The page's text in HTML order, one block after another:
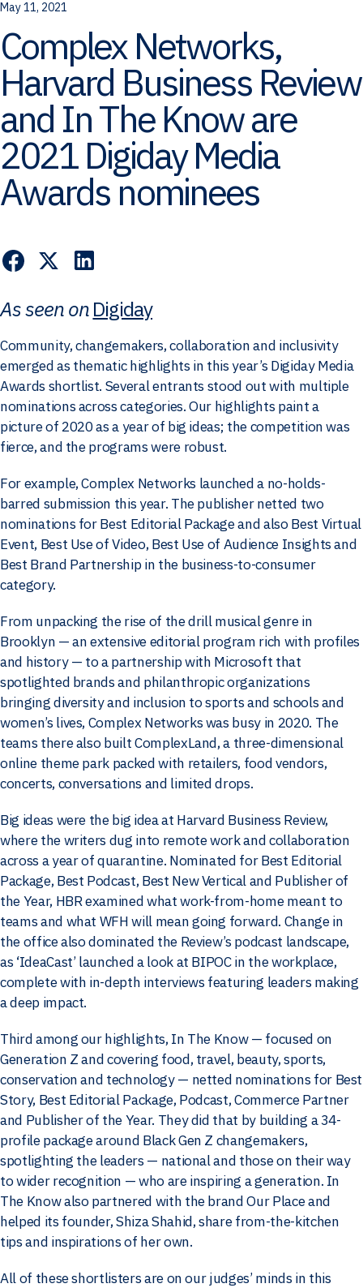
May 11, 2021
Complex Networks,
Harvard Business Review
and In The Know are
2021 Digiday Media
Awards nominees
As seen onDigiday
Community, changemakers, collaboration and inclusivity
emerged as thematic highlights in this year’s Digiday Media
Awards shortlist. Several entrants stood out with multiple
nominations across categories. Our highlights paint a
picture of 2020 as a year of big ideas; the competition was
fierce, and the programs were robust.
For example, Complex Networks launched a no-holds-
barred submission this year. The publisher netted two
nominations for Best Editorial Package and also Best Virtual
Event, Best Use of Video, Best Use of Audience Insights and
Best Brand Partnership in the business-to-consumer
category.
From unpacking the rise of the drill musical genre in
Brooklyn — an extensive editorial program rich with profiles
and history — to a partnership with Microsoft that
spotlighted brands and philanthropic organizations
bringing diversity and inclusion to sports and schools and
women’s lives, Complex Networks was busy in 2020. The
teams there also built ComplexLand, a three-dimensional
online theme park packed with retailers, food vendors,
concerts, conversations and limited drops.
Big ideas were the big idea at Harvard Business Review,
where the writers dug into remote work and collaboration
across a year of quarantine. Nominated for Best Editorial
Package, Best Podcast, Best New Vertical and Publisher of
the Year, HBR examined what work-from-home meant to
teams and what WFH will mean going forward. Change in
the office also dominated the Review’s podcast landscape,
as ‘IdeaCast’ launched a look at BIPOC in the workplace,
complete with in-depth interviews featuring leaders making
a deep impact.
Third among our highlights, In The Know — focused on
Generation Z and covering food, travel, beauty, sports,
conservation and technology — netted nominations for Best
Story, Best Editorial Package, Podcast, Commerce Partner
and Publisher of the Year. They did that by building a 34-
profile package around Black Gen Z changemakers,
spotlighting the leaders — national and those on their way
to wider recognition — who are inspiring a generation. In
The Know also partnered with the brand Our Place and
helped its founder, Shiza Shahid, share from-the-kitchen
tips and inspirations of her own.
All of these shortlisters are on our judges’ minds in this